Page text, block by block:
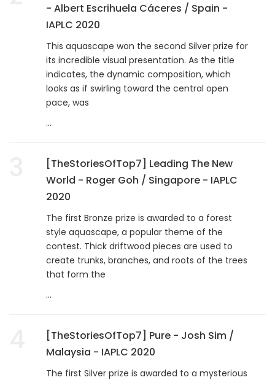
- Albert Escrihuela Cáceres / Spain -
IAPLC 2020
This aquascape won the second Silver prize for
its incredible visual presentation. As the title
indicates, the dynamic composition, which
looks as if swirling toward the central open
pace, was
...
[TheStoriesOfTop7] Leading The New
World - Roger Goh / Singapore - IAPLC
2020
The first Bronze prize is awarded to a forest
style aquascape, a popular theme of the
contest. Thick driftwood pieces are used to
create trunks, branches, and roots of the trees
that form the
...
[TheStoriesOfTop7] Pure - Josh Sim /
Malaysia - IAPLC 2020
The first Silver prize is awarded to a mysterious